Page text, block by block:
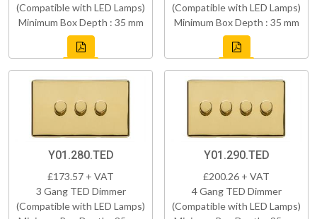
(Compatible with LED Lamps)
Minimum Box Depth : 35 mm
(Compatible with LED Lamps)
Minimum Box Depth : 35 mm
Y01.280.TED
£173.57 + VAT
3 Gang TED Dimmer
(Compatible with LED Lamps)
Y01.290.TED
£200.26 + VAT
4 Gang TED Dimmer
(Compatible with LED Lamps)